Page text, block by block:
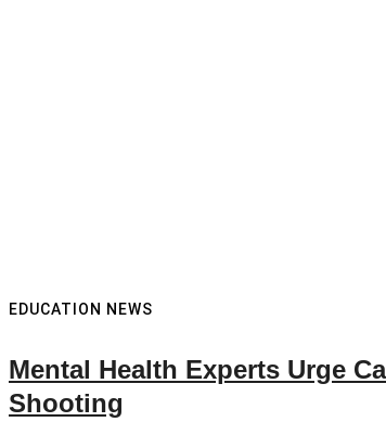
EDUCATION NEWS
Mental Health Experts Urge
Shooting